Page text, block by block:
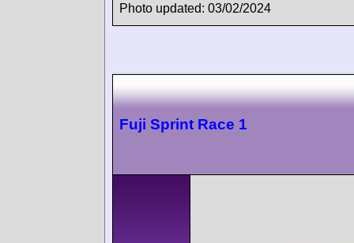
Photo updated: 03/02/2024
Fuji Sprint Race 1